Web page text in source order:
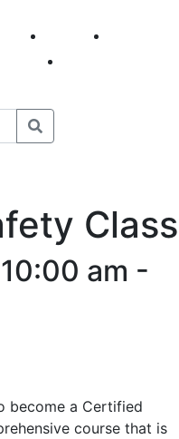
Visit Explore
Class
am -
become a Certified
course that is